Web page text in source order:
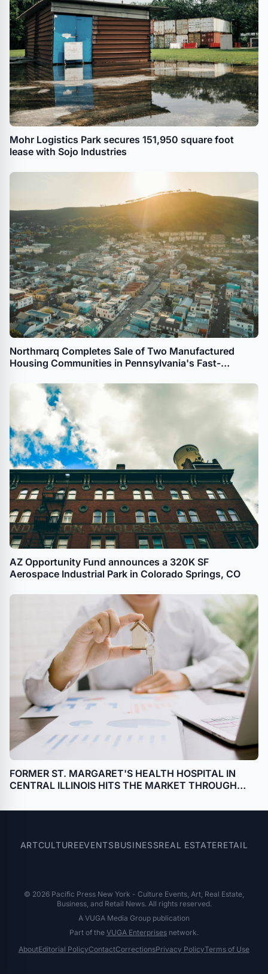
Mohr Logistics Park secures 151,950 square foot
lease with Sojo Industries
Northmarq Completes Sale of Two Manufactured
Housing Communities in Pennsylvania's Fast-
AZ Opportunity Fund announces a 320K SF
Aerospace Industrial Park in Colorado Springs, CO
FORMER ST. MARGARET'S HEALTH HOSPITAL IN
CENTRAL ILLINOIS HITS THE MARKET THROUGH
SALES
ARTCULTUREEVENTSBUSINESSREAL ESTATERETAIL
© 2026 Pacific Press New York - Culture Events, Art, Real Estate,
Business, and Retail News. All rights reserved.
A VUGA Media Group publication
Part of the VUGA Enterprises network.
AboutEditorial PolicyContactCorrectionsPrivacy PolicyTerms of Use